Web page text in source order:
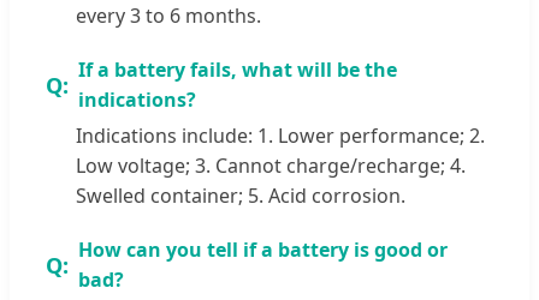
every 3 to 6 months.
If a battery fails, what will be the
indications?
Indications include: 1. Lower performance; 2.
Low voltage; 3. Cannot charge/recharge; 4.
Swelled container; 5. Acid corrosion.
How can you tell if a battery is good or
bad?